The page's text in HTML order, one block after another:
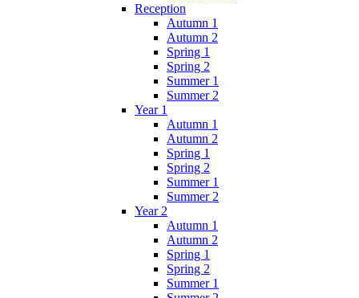
Reception
Autumn 1
Autumn 2
Spring 1
Spring 2
Summer 1
Summer 2
Year 1
Autumn 1
Autumn 2
Spring 1
Spring 2
Summer 1
Summer 2
Year 2
Autumn 1
Autumn 2
Spring 1
Spring 2
Summer 1